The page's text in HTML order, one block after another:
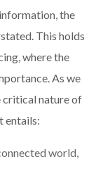
the
This holds
where the
As we
critical nature of
entails:
world,